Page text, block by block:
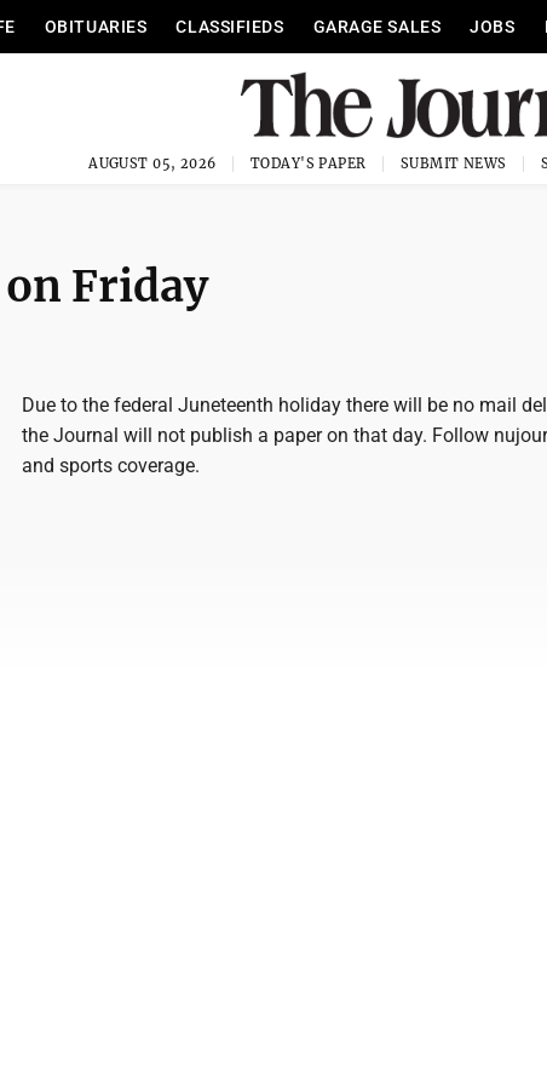
OBITUARIES CLASSIFIEDS GARAGE SALES JOBS
AUGUST 05, 2026 TODAY'S PAPER SUBMIT NEWS
Friday
Due to the federal Juneteenth holiday there will be no mail
the Journal will not publish a paper on that day. Follow
and sports coverage.